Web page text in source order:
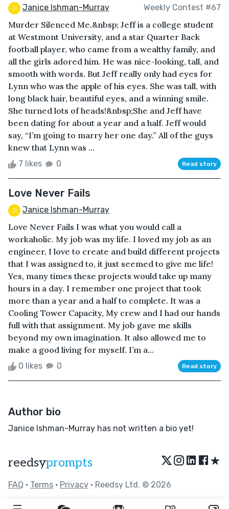
Janice Ishman-Murray Weekly Contest #67
Murder Silenced Me.&nbsp; Jeff is a college student
at Westmont University, and a star Quarter Back
football player, who came from a wealthy family, and
all the girls adored him. He was nice-looking, tall, and
smooth with words. But Jeff really only had eyes for
Lynn who was the apple of his eyes. She was tall, with
long black hair, beautiful eyes, and a winning smile.
She turned lots of heads!&nbsp;She and Jeff have
been dating for about a year and a half. Jeff would
say, “I’m going to marry her one day.” All of the guys
knew that Lynn was ...
7 likes 0 Read story
Love Never Fails
Janice Ishman-Murray
Love Never Fails I was what you would call a
workaholic. My job was my life. I loved my job as an
engineer, I love to create and build different projects
that I was assigned to, it just seemed to give me life!
Yes, many times these projects would take up many
hours in a day. I remember one project that took
more than a year and a half to complete. It was a
Cooling Tower Capacity, My crew and I had our hands
full with that assignment. My job gave me skills
beyond my own imagination. It also allowed me to
make a good living for myself. I’m a...
0 likes 0 Read story
Author bio
Janice Ishman-Murray has not written a bio yet!
reedsyprompts ★
FAQ • Terms • Privacy • Reedsy Ltd. © 2026